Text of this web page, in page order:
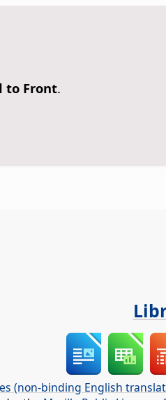
to Front.
(non-binding English